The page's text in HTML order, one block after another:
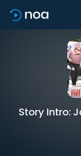
Story Intro: